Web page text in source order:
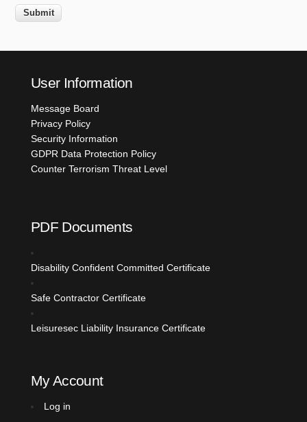
User Information
Message Board
Privacy Policy
Security Information
GDPR Data Protection Policy
Counter Terrorism Threat Level
PDF Documents
Disability Confident Committed Certificate
Safe Contractor Certificate
Leisuresec Liability Insurance Certificate
My Account
Log in